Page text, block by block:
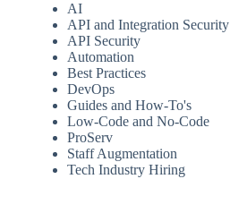
AI
API and Integration Security
API Security
Automation
Best Practices
DevOps
Guides and How-To's
Low-Code and No-Code
ProServ
Staff Augmentation
Tech Industry Hiring